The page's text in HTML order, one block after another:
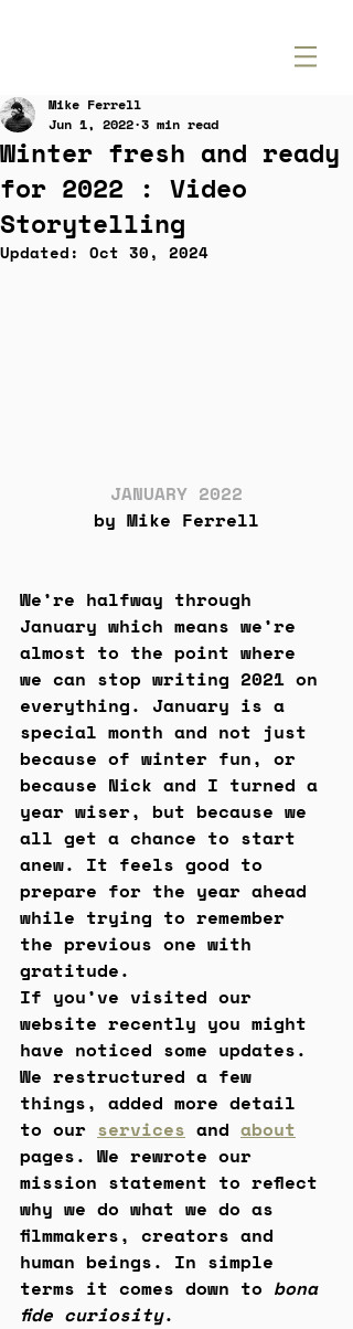
Winter fresh and ready
for 2022 : Video
Storytelling
Mike Ferrell
Jun 1, 2022 3 min read
Updated: Oct 30, 2024
JANUARY 2022
by Mike Ferrell
We’re halfway through
January which means we’re
almost to the point where
we can stop writing 2021 on
everything. January is a
special month and not just
because of winter fun, or
because Nick and I turned a
year wiser, but because we
all get a chance to start
anew. It feels good to
prepare for the year ahead
while trying to remember
the previous one with
gratitude.
If you’ve visited our
website recently you might
have noticed some updates.
We restructured a few
things, added more detail
to our services and about
pages. We rewrote our
mission statement to reflect
why we do what we do as
filmmakers, creators and
human beings. In simple
terms it comes down to bona
fide curiosity.